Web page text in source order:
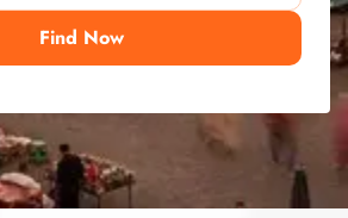
Find Now